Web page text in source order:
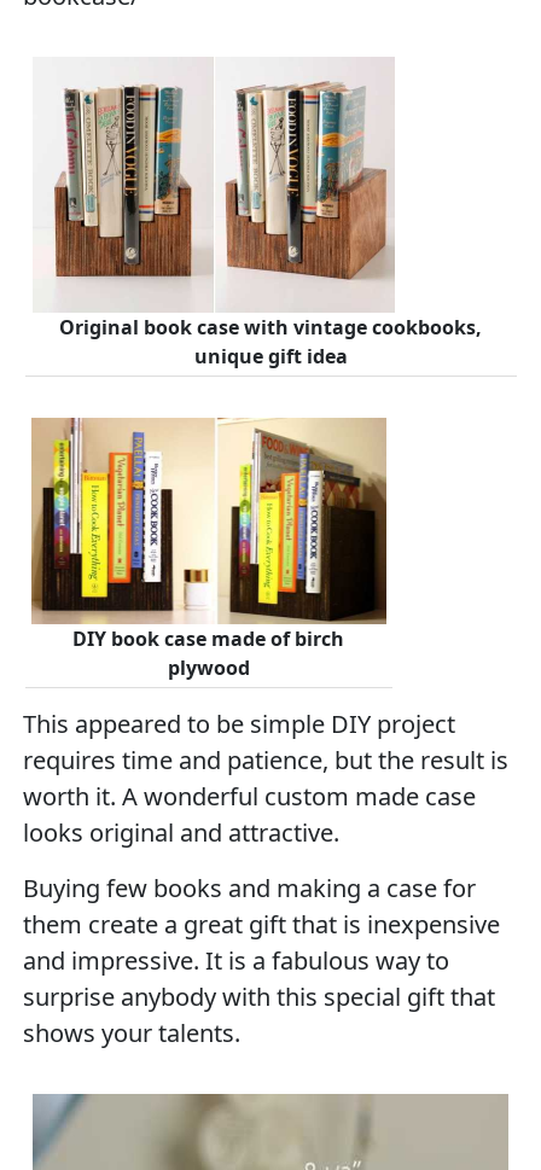
Original book case with vintage cookbooks,
unique gift idea
DIY book case made of birch
plywood
This appeared to be simple DIY project
requires time and patience, but the result is
worth it. A wonderful custom made case
looks original and attractive.
Buying few books and making a case for
them create a great gift that is inexpensive
and impressive. It is a fabulous way to
surprise anybody with this special gift that
shows your talents.